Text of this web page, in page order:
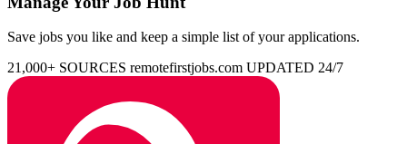
Save jobs you like and keep a simple list of your applications.
21,000+ SOURCES remotefirstjobs.com UPDATED 24/7